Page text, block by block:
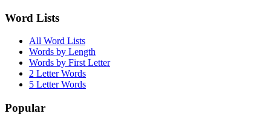
Word Lists
All Word Lists
Words by Length
Words by First Letter
2 Letter Words
5 Letter Words
Popular